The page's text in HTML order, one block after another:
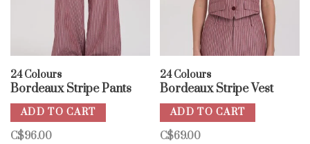
24 Colours
Bordeaux Stripe Pants
ADD TO CART
C$96.00
24 Colours
Bordeaux Stripe Vest
ADD TO CART
C$69.00